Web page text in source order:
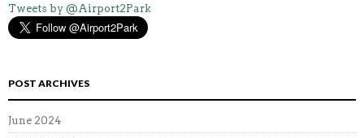
Tweets by @Airport2Park
POST ARCHIVES
June 2024